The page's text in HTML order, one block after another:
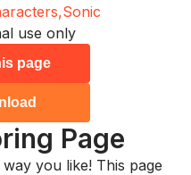
Sonic
use only
page
Page
you like! This page